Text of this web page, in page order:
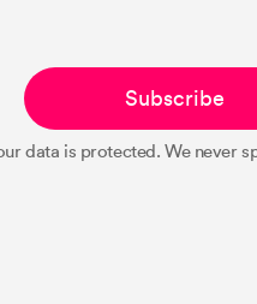
Subscribe
data is protected. We never